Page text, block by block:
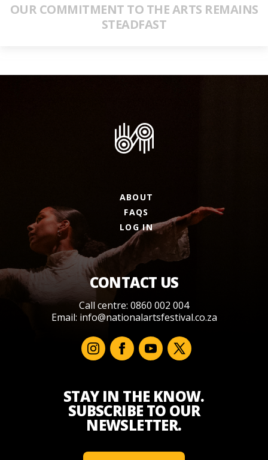
OUR COMMITMENT TO THE ARTS REMAINS
STEADFAST
ABOUT
FAQS
LOG IN
CONTACT US
Call centre: 0860 002 004
Email: info@nationalartsfestival.co.za
STAY IN THE KNOW.
SUBSCRIBE TO OUR
NEWSLETTER.